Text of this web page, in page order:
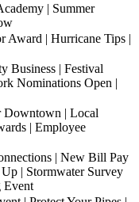
| Summer
Award | Hurricane Tips |
Business | Festival
Nominations Open |
Downtown | Local
| Employee
| New Bill Pay
| Stormwater Survey
Event